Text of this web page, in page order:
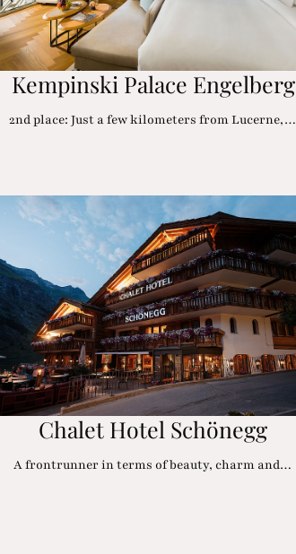
Kempinski Palace Engelberg
2nd place: Just a few kilometers from Lucerne,…
Chalet Hotel Schönegg
A frontrunner in terms of beauty, charm and…